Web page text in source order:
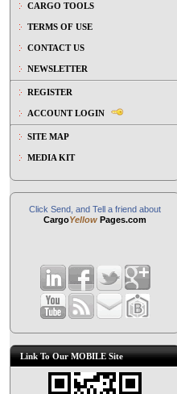
CARGO TOOLS
TERMS OF USE
CONTACT US
NEWSLETTER
REGISTER
ACCOUNT LOGIN
SITE MAP
MEDIA KIT
Click Send, and Tell a friend about
CargoYellow Pages.com
Link To Our MOBILE Site